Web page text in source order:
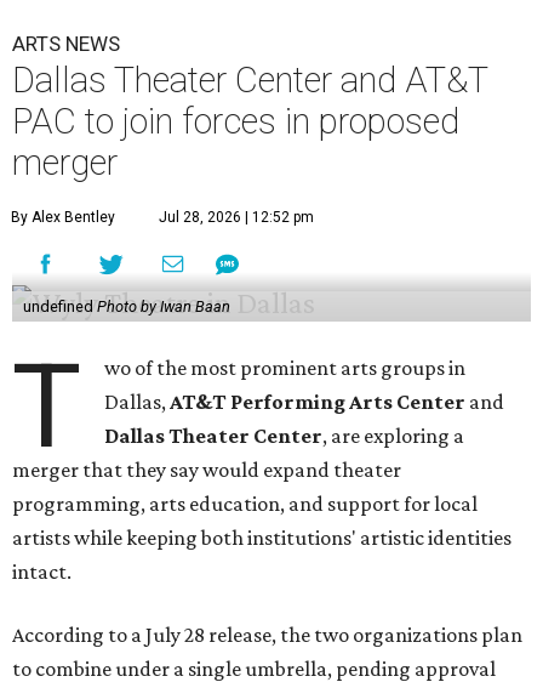
ARTS NEWS
Dallas Theater Center and AT&T
PAC to join forces in proposed
merger
By Alex Bentley Jul 28, 2026 | 12:52 pm
undefined Photo by Iwan Baan
T
wo of the most prominent arts groups in
Dallas,AT&T Performing Arts Center and
Dallas Theater Center, are exploring a
merger that they say would expand theater
programming, arts education, and support for local
artists while keeping both institutions' artistic identities
intact.
According to a July 28 release, the two organizations plan
to combine under a single umbrella, pending approval